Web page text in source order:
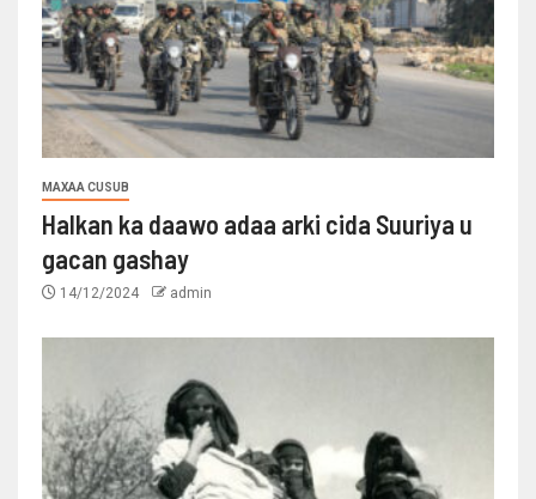
MAXAA CUSUB
Halkan ka daawo adaa arki cida Suuriya u
gacan gashay
14/12/2024 admin